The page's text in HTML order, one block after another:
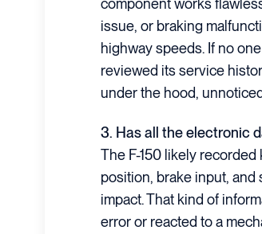
component works
issue, or braking
highway speeds. If no
reviewed its service
under the hood,
3. Has all the electronic
The F-150 likely
position, brake input,
impact. That kind of
error or reacted to a